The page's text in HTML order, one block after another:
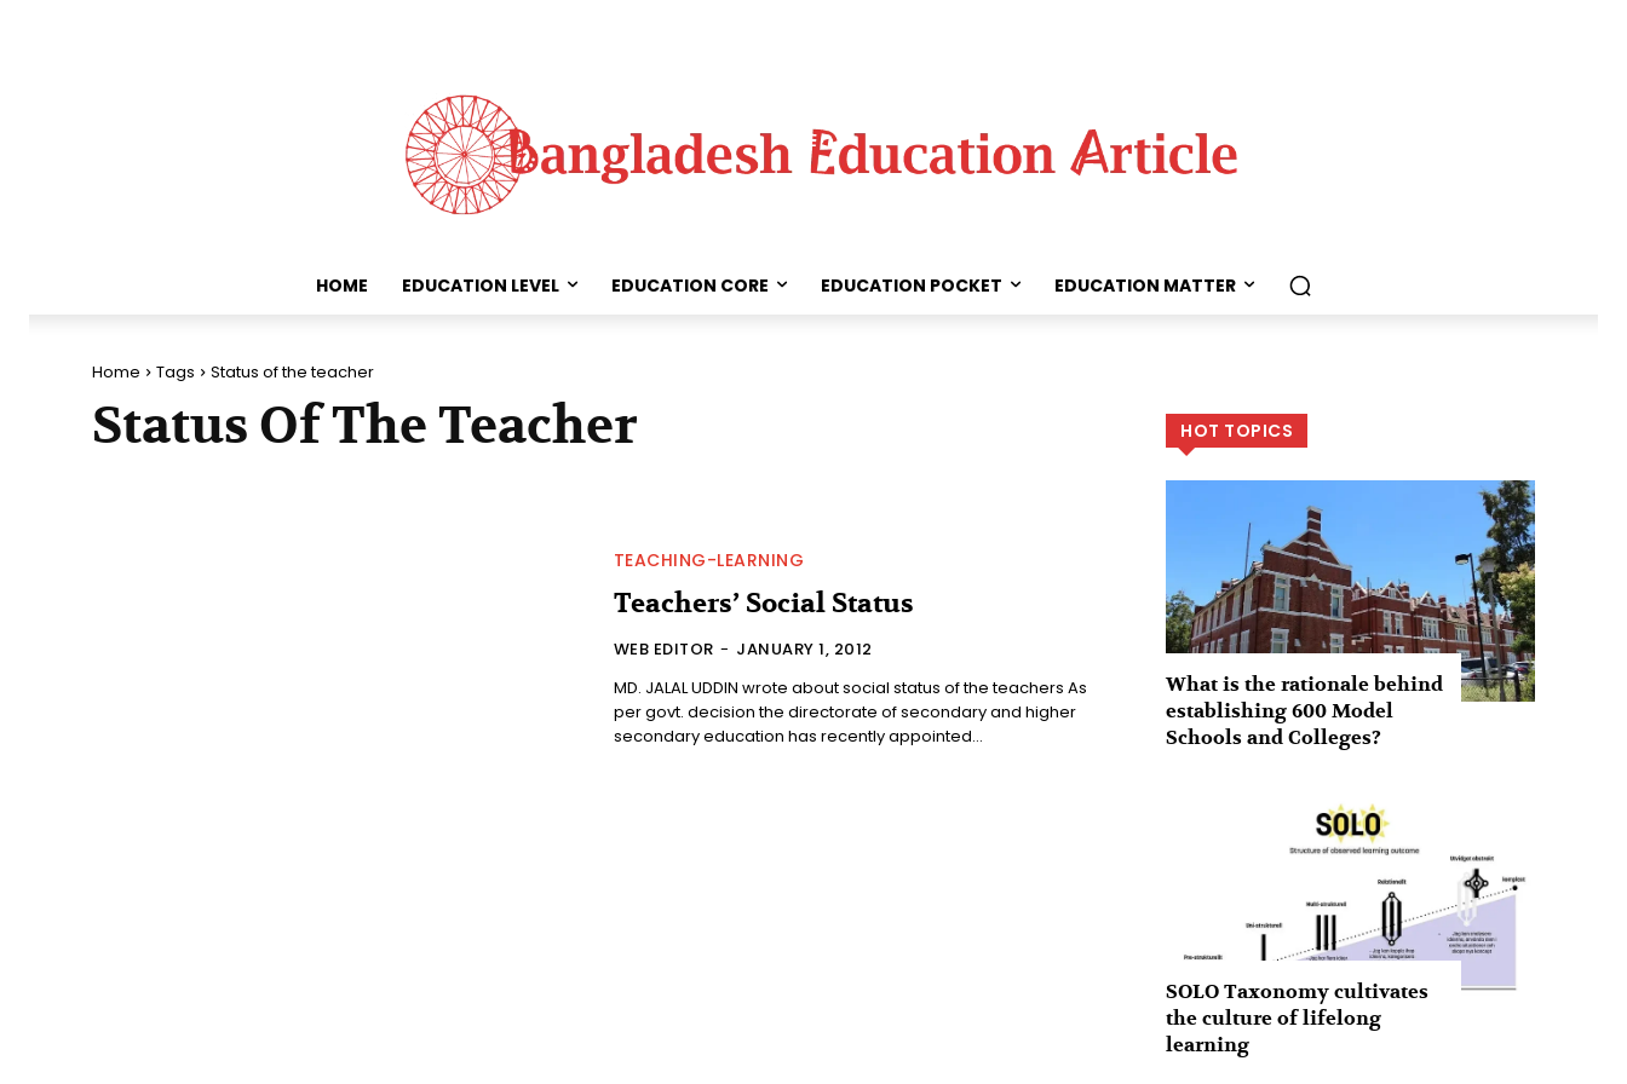
HOME EDUCATION LEVEL EDUCATION CORE EDUCATION POCKET EDUCATION MATTER
Home Tags Status of the teacher
Status Of The Teacher
TEACHING-LEARNING
Teachers’ Social Status
WEB EDITOR - JANUARY 1, 2012
MD. JALAL UDDIN wrote about social status of the teachers As
per govt. decision the directorate of secondary and higher
secondary education has recently appointed...
HOT TOPICS
What is the rationale behind
establishing 600 Model
Schools and Colleges?
SOLO Taxonomy cultivates
the culture of lifelong
learning